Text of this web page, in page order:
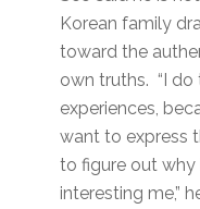
Korean family
toward the
own truths. “I
experiences,
want to express
to figure out
interesting me,”